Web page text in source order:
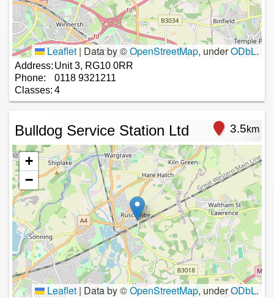
Leaflet | Data by ©OpenStreetMap, underODbL.
Address: Unit 3, RG10 0RR
Phone:
0118 9321211
Classes: 4
Bulldog Service Station Ltd 3.5km
+
−
Leaflet | Data by ©OpenStreetMap, underODbL.